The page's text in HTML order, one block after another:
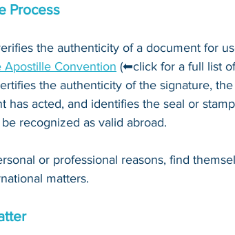
Process
the authenticity of a document for
Apostille Convention (⬅click for a full list
the authenticity of the signature,
has acted, and identifies the seal or
recognized as valid abroad.
or professional reasons, find
matters.